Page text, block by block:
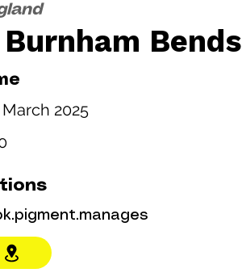
Burnham Bends
2025